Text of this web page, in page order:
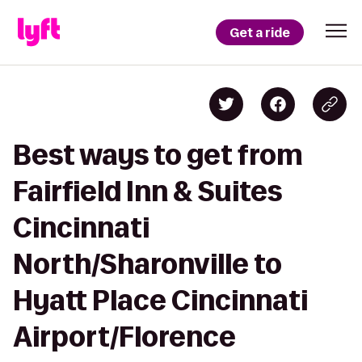
Get a ride
Best ways to get from
Fairfield Inn & Suites
Cincinnati
North/Sharonville to
Hyatt Place Cincinnati
Airport/Florence